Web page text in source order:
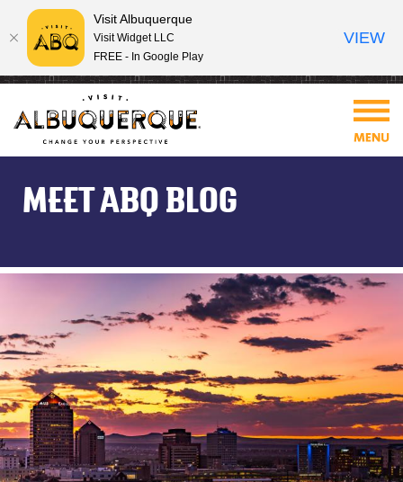
MEET ABQ BLOG
Visit Albuquerque
Visit Widget LLC
FREE - In Google Play
VIEW